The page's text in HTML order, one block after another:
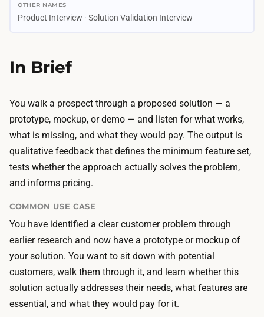
a
–
b
u
i
l
d
s
t
0
–
0
A
I
d
e
s
i
t
o
o
l
s
b
OTHER NAMES
Product Interview · Solution Validation Interview
In Brief
You walk a prospect through a proposed solution — a
prototype, mockup, or demo — and listen for what works,
what is missing, and what they would pay. The output is
qualitative feedback that defines the minimum feature set,
tests whether the approach actually solves the problem,
and informs pricing.
COMMON USE CASE
You have identified a clear customer problem through
earlier research and now have a prototype or mockup of
your solution. You want to sit down with potential
customers, walk them through it, and learn whether this
solution actually addresses their needs, what features are
essential, and what they would pay for it.